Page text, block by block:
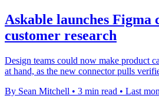
Askable launches Figma
customer research
Design teams could now make product
at hand, as the new connector pulls
By Sean Mitchell • 3 min read • Last